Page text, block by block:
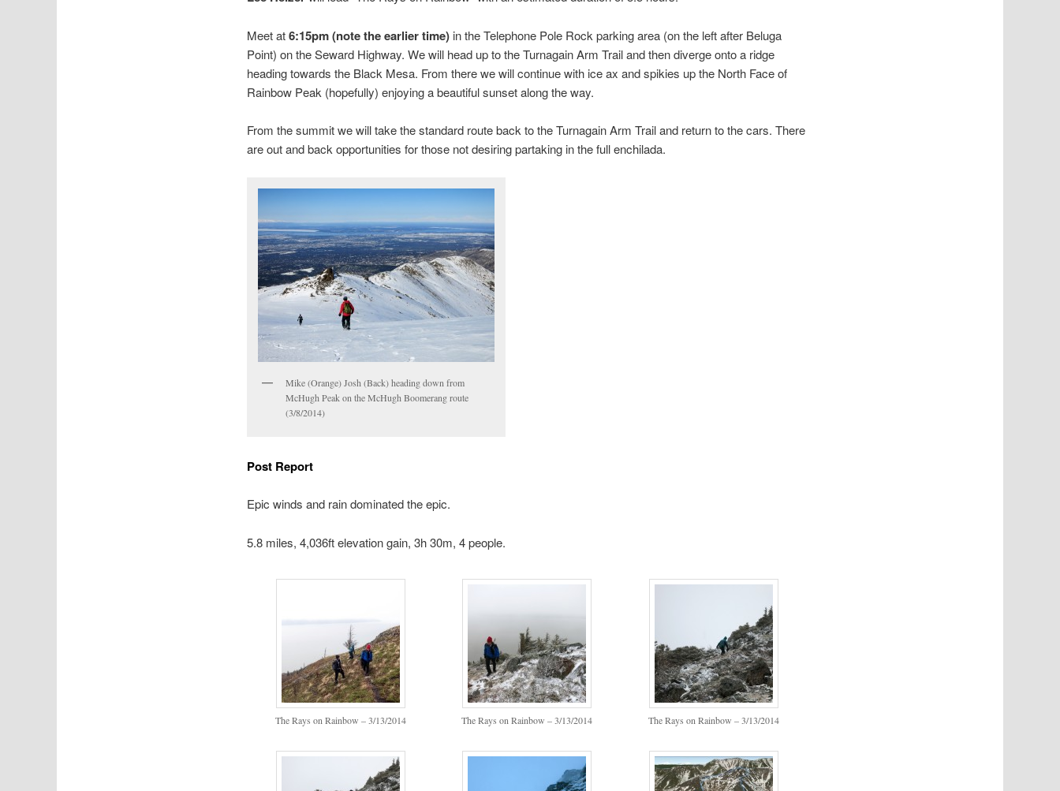
Meet at6:15pm (note the earlier time) in the Telephone Pole Rock parking area (on the left after Beluga
Point) on the Seward Highway. We will head up to the Turnagain Arm Trail and then diverge onto a ridge
heading towards the Black Mesa. From there we will continue with ice ax and spikies up the North Face of
Rainbow Peak (hopefully) enjoying a beautiful sunset along the way.
From the summit we will take the standard route back to the Turnagain Arm Trail and return to the cars. There
are out and back opportunities for those not desiring partaking in the full enchilada.
Mike (Orange) Josh (Back) heading down from
McHugh Peak on the McHugh Boomerang route
(3/8/2014)
Post Report
Epic winds and rain dominated the epic.
5.8 miles, 4,036ft elevation gain, 3h 30m, 4 people.
The Rays on Rainbow – 3/13/2014 The Rays on Rainbow – 3/13/2014 The Rays on Rainbow – 3/13/2014